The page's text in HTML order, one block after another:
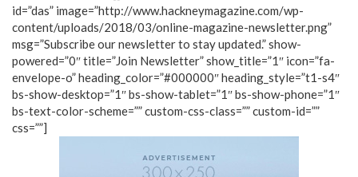
id=”das” image=”http://www.hackneymagazine.com/wp-
content/uploads/2018/03/online-magazine-newsletter.png”
msg=”Subscribe our newsletter to stay updated.” show-
powered=”0″ title=”Join Newsletter” show_title=”1″ icon=”fa-
envelope-o” heading_color=”#000000″ heading_style=”t1-s4″
bs-show-desktop=”1″ bs-show-tablet=”1″ bs-show-phone=”1″
bs-text-color-scheme=”” custom-css-class=”” custom-id=””
css=””]